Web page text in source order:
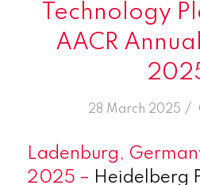
Technology
AACR
28 March 2025 /
in
Ladenburg,
2025 – Heidelberg